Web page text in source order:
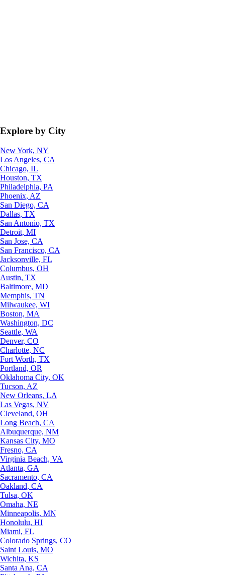
Explore by City
New York, NY
Los Angeles, CA
Chicago, IL
Houston, TX
Philadelphia, PA
Phoenix, AZ
San Diego, CA
Dallas, TX
San Antonio, TX
Detroit, MI
San Jose, CA
San Francisco, CA
Jacksonville, FL
Columbus, OH
Austin, TX
Baltimore, MD
Memphis, TN
Milwaukee, WI
Boston, MA
Washington, DC
Seattle, WA
Denver, CO
Charlotte, NC
Fort Worth, TX
Portland, OR
Oklahoma City, OK
Tucson, AZ
New Orleans, LA
Las Vegas, NV
Cleveland, OH
Long Beach, CA
Albuquerque, NM
Kansas City, MO
Fresno, CA
Virginia Beach, VA
Atlanta, GA
Sacramento, CA
Oakland, CA
Tulsa, OK
Omaha, NE
Minneapolis, MN
Honolulu, HI
Miami, FL
Colorado Springs, CO
Saint Louis, MO
Wichita, KS
Santa Ana, CA